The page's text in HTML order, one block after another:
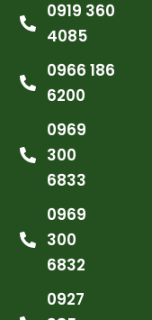
0919 360
4085
0966 186
6200
0969
300
6833
0969
300
6832
0927